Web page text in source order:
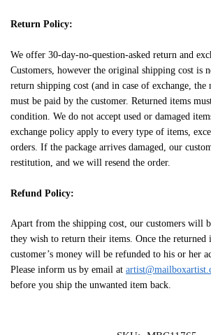
Return Policy:
We offer 30-day-no-question-asked return and
Customers, however the original shipping cost is
return shipping cost (and in case of exchange, the
must be paid by the customer. Returned items
condition. We do not accept used or damaged
exchange policy apply to every type of items,
orders. If the package arrives damaged, our
restitution, and we will resend the order.
Refund Policy:
Apart from the shipping cost, our customers will
they wish to return their items. Once the returned
customer’s money will be refunded to his or her
Please inform us by email at
before you ship the unwanted item back.